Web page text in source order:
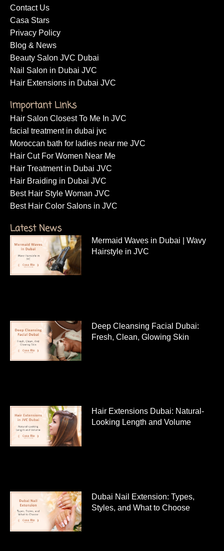
Contact Us
Casa Stars
Privacy Policy
Blog & News
Beauty Salon JVC Dubai
Nail Salon in Dubai JVC
Hair Extensions in Dubai JVC
Important Links
Hair Salon Closest To Me In JVC
facial treatment in dubai jvc
Moroccan bath for ladies near me JVC
Hair Cut For Women Near Me
Hair Treatment in Dubai JVC
Hair Braiding in Dubai JVC
Best Hair Style Woman JVC
Best Hair Color Salons in JVC
Latest News
Mermaid Waves in Dubai | Wavy
Hairstyle in JVC
Deep Cleansing Facial Dubai:
Fresh, Clean, Glowing Skin
Hair Extensions Dubai: Natural-
Looking Length and Volume
Dubai Nail Extension: Types,
Styles, and What to Choose